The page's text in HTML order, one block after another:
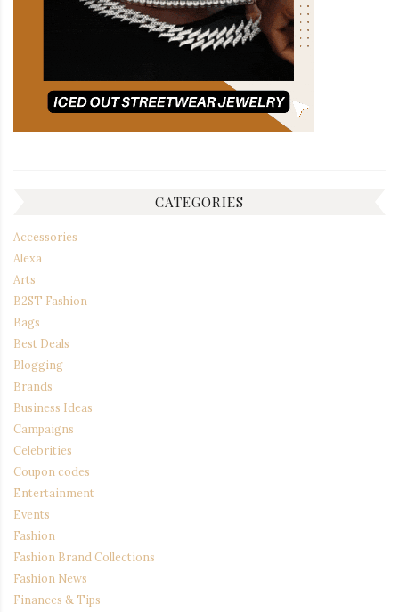
CATEGORIES
Accessories
Alexa
Arts
B2ST Fashion
Bags
Best Deals
Blogging
Brands
Business Ideas
Campaigns
Celebrities
Coupon codes
Entertainment
Events
Fashion
Fashion Brand Collections
Fashion News
Finances & Tips